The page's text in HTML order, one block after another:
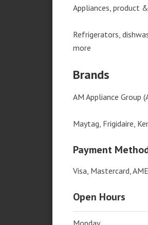
Appliances, product
Refrigerators,
more
Brands
AM Appliance Group
Maytag, Frigidaire,
Payment
Visa, Mastercard,
Open Hours
Monday